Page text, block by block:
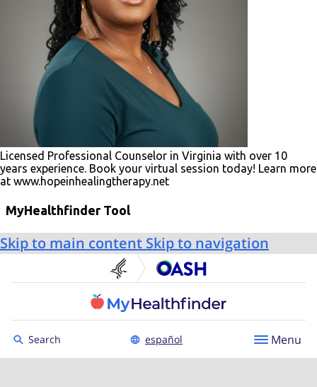
Licensed Professional Counselor in Virginia with over 10
years experience. Book your virtual session today! Learn more
at www.hopeinhealingtherapy.net
MyHealthfinder Tool